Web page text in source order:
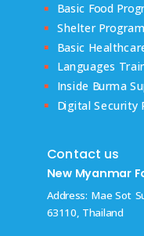
Basic Food
Shelter Program
Basic
Languages
Inside Burma
Digital Security
Contact us
New Myanmar
Address: Mae Sot
63110, Thailand